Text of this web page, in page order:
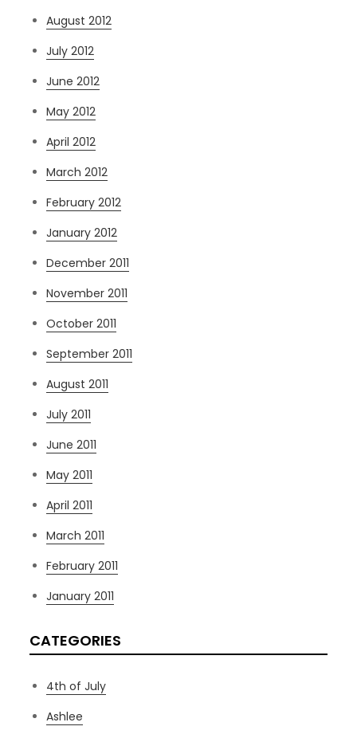
August 2012
July 2012
June 2012
May 2012
April 2012
March 2012
February 2012
January 2012
December 2011
November 2011
October 2011
September 2011
August 2011
July 2011
June 2011
May 2011
April 2011
March 2011
February 2011
January 2011
CATEGORIES
4th of July
Ashlee